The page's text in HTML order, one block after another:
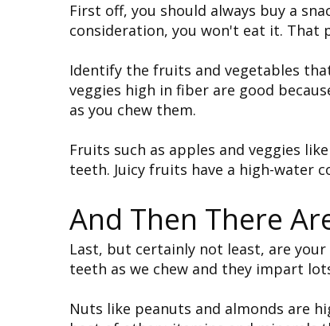
First off, you should always buy a
consideration, you won't eat it. That
Identify the fruits and vegetables
veggies high in fiber are good
as you chew them.
Fruits such as apples and veggies
teeth. Juicy fruits have a high-water
And Then There
Last, but certainly not least, are
teeth as we chew and they impart
Nuts like peanuts and almonds are